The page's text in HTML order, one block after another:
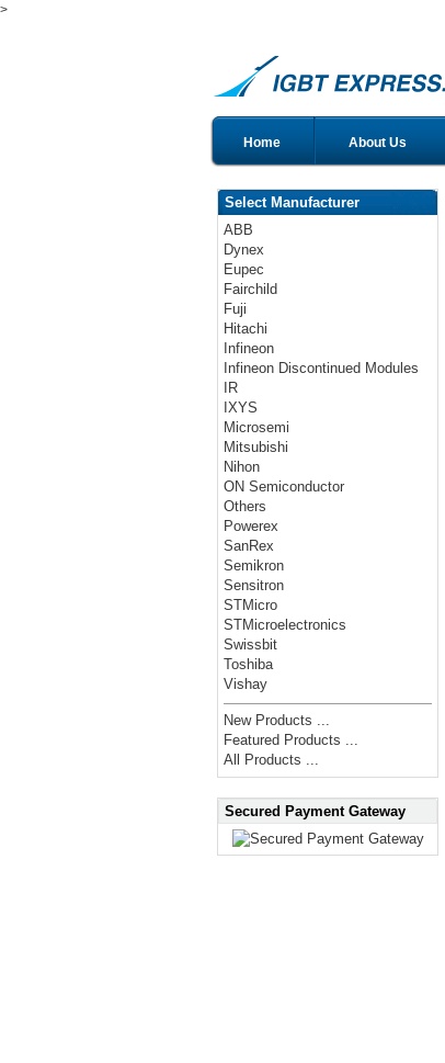
>
Home About Us
Select Manufacturer
ABB
Dynex
Eupec
Fairchild
Fuji
Hitachi
Infineon
Infineon Discontinued Modules
IR
IXYS
Microsemi
Mitsubishi
Nihon
ON Semiconductor
Others
Powerex
SanRex
Semikron
Sensitron
STMicro
STMicroelectronics
Swissbit
Toshiba
Vishay
New Products ...
Featured Products ...
All Products ...
Secured Payment Gateway